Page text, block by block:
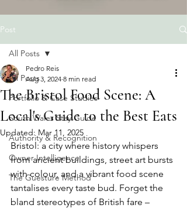
Post
All Posts
Portfolio & Case Studies
South Wales Stay Guide
Authority & Recognition
Owner Intelligence
The Guesture Method
All Posts
The Bristol Food Scene: A
Local's Guide to the Best Eats
Pedro Reis
Aug 3, 2024 8 min read
Updated: Mar 11, 2025
Bristol: a city where history whispers
from ancient buildings, street art bursts
with colour, and a vibrant food scene
tantalises every taste bud. Forget the
bland stereotypes of British fare –